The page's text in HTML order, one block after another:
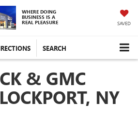
WHERE DOING
BUSINESS IS A
REAL PLEASURE SAVED
SEARCH
& GMC
NY